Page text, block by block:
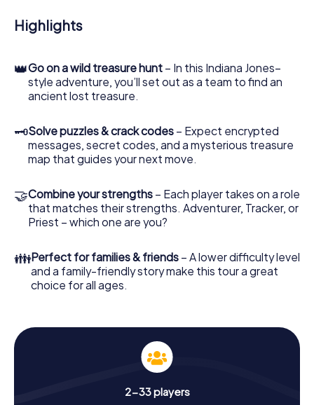
Highlights
👑Go on a wild treasure hunt – In this Indiana Jones–
style adventure, you’ll set out as a team to find an
ancient lost treasure.
🗝Solve puzzles & crack codes – Expect encrypted
messages, secret codes, and a mysterious treasure
map that guides your next move.
🤝Combine your strengths – Each player takes on a role
that matches their strengths. Adventurer, Tracker, or
Priest – which one are you?
👪Perfect for families & friends – A lower difficulty level
and a family-friendly story make this tour a great
choice for all ages.
2-33 players